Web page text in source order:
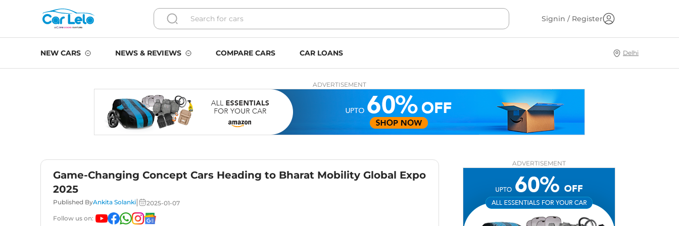
Signin / Register
NEW CARS NEWS & REVIEWS COMPARE CARS CAR LOANS Delhi
ADVERTISEMENT
Game-Changing Concept Cars Heading to Bharat Mobility Global Expo
2025
Published ByAnkita Solanki|
2025-01-07
Follow us on:
ADVERTISEMENT